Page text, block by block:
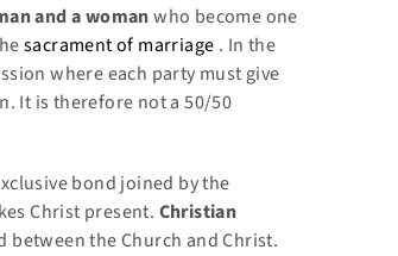
and a womanwho become one
sacrament of marriage . In the
where each party must give
It is therefore not a 50/50
bond joined by the
Christ present. Christian
between the Church and Christ.